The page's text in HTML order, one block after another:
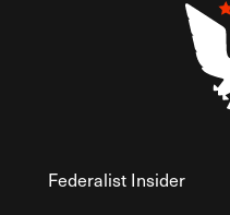
Federalist Insider